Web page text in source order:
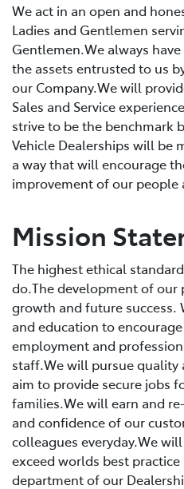
We act in an open and
Ladies and Gentlemen
Gentlemen.We always
the assets entrusted to us
our Company.We will
Sales and Service
strive to be the benchmark
Vehicle Dealerships will be
a way that will encourage
improvement of our people
Mission
The highest ethical
do.The development of our
growth and future success.
and education to
employment and
staff.We will pursue
aim to provide secure jobs
families.We will earn and
and confidence of our
colleagues everyday.We
exceed worlds best
department of our